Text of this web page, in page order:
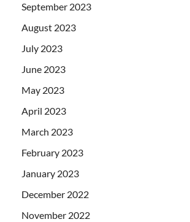
September 2023
August 2023
July 2023
June 2023
May 2023
April 2023
March 2023
February 2023
January 2023
December 2022
November 2022